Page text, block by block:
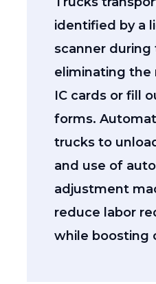
identified by a
scanner
eliminating the
IC cards or fill
forms.
trucks to
and use of
adjustment
reduce labor
while boosting